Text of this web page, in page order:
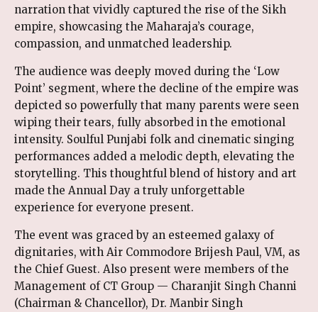
narration that vividly captured the rise of the Sikh
empire, showcasing the Maharaja’s courage,
compassion, and unmatched leadership.
The audience was deeply moved during the ‘Low
Point’ segment, where the decline of the empire was
depicted so powerfully that many parents were seen
wiping their tears, fully absorbed in the emotional
intensity. Soulful Punjabi folk and cinematic singing
performances added a melodic depth, elevating the
storytelling. This thoughtful blend of history and art
made the Annual Day a truly unforgettable
experience for everyone present.
The event was graced by an esteemed galaxy of
dignitaries, with Air Commodore Brijesh Paul, VM, as
the Chief Guest. Also present were members of the
Management of CT Group — Charanjit Singh Channi
(Chairman & Chancellor), Dr. Manbir Singh